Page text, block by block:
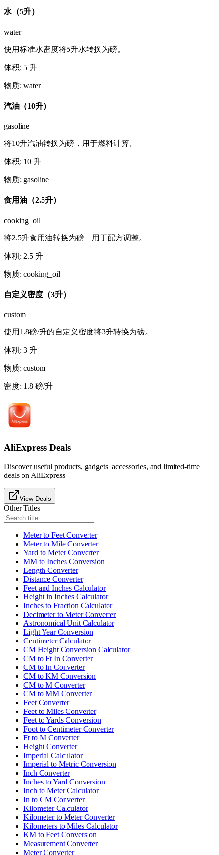
水（5升）
water
使用标准水密度将5升水转换为磅。
体积: 5 升
物质: water
汽油（10升）
gasoline
将10升汽油转换为磅，用于燃料计算。
体积: 10 升
物质: gasoline
食用油（2.5升）
cooking_oil
将2.5升食用油转换为磅，用于配方调整。
体积: 2.5 升
物质: cooking_oil
自定义密度（3升）
custom
使用1.8磅/升的自定义密度将3升转换为磅。
体积: 3 升
物质: custom
密度: 1.8 磅/升
AliExpress Deals
Discover useful products, gadgets, accessories, and limited-time
deals on AliExpress.
View Deals
Other Titles
Meter to Feet Converter
Meter to Mile Converter
Yard to Meter Converter
MM to Inches Conversion
Length Converter
Distance Converter
Feet and Inches Calculator
Height in Inches Calculator
Inches to Fraction Calculator
Decimeter to Meter Converter
Astronomical Unit Calculator
Light Year Conversion
Centimeter Calculator
CM Height Conversion Calculator
CM to Ft In Converter
CM to In Converter
CM to KM Conversion
CM to M Converter
CM to MM Converter
Feet Converter
Feet to Miles Converter
Feet to Yards Conversion
Foot to Centimeter Converter
Ft to M Converter
Height Converter
Imperial Calculator
Imperial to Metric Conversion
Inch Converter
Inches to Yard Conversion
Inch to Meter Calculator
In to CM Converter
Kilometer Calculator
Kilometer to Meter Converter
Kilometers to Miles Calculator
KM to Feet Conversion
Measurement Converter
Meter Converter